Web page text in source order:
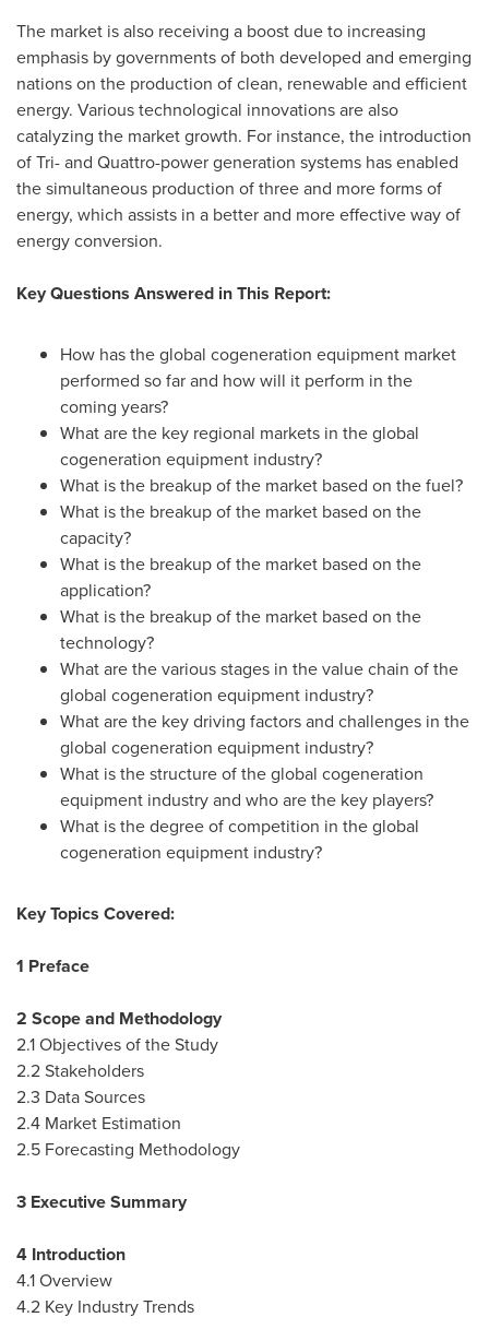
The market is also receiving a boost due to increasing
emphasis by governments of both developed and emerging
nations on the production of clean, renewable and efficient
energy. Various technological innovations are also
catalyzing the market growth. For instance, the introduction
of Tri- and Quattro-power generation systems has enabled
the simultaneous production of three and more forms of
energy, which assists in a better and more effective way of
energy conversion.
Key Questions Answered in This Report:
How has the global cogeneration equipment market
performed so far and how will it perform in the
coming years?
What are the key regional markets in the global
cogeneration equipment industry?
What is the breakup of the market based on the fuel?
What is the breakup of the market based on the
capacity?
What is the breakup of the market based on the
application?
What is the breakup of the market based on the
technology?
What are the various stages in the value chain of the
global cogeneration equipment industry?
What are the key driving factors and challenges in the
global cogeneration equipment industry?
What is the structure of the global cogeneration
equipment industry and who are the key players?
What is the degree of competition in the global
cogeneration equipment industry?
Key Topics Covered:
1 Preface
2 Scope and Methodology
2.1 Objectives of the Study
2.2 Stakeholders
2.3 Data Sources
2.4 Market Estimation
2.5 Forecasting Methodology
3 Executive Summary
4 Introduction
4.1 Overview
4.2 Key Industry Trends